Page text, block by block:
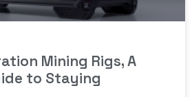
Mining Rigs, A
to Staying